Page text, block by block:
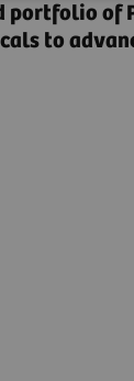
portfolio of
to